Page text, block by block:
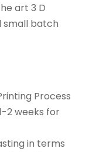
art 3 D
small batch
Process
2 weeks for
in terms